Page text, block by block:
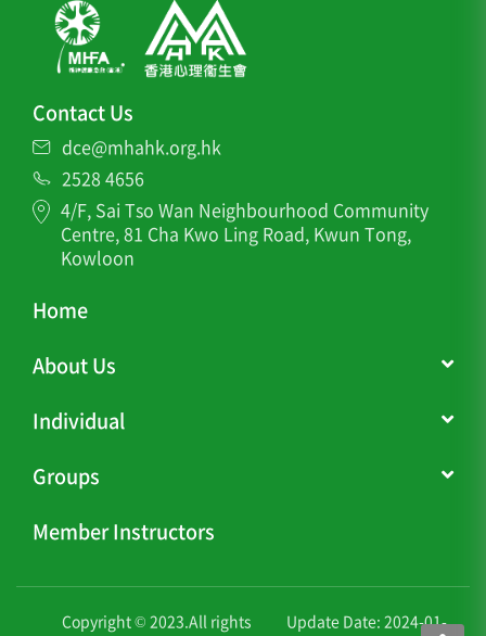
Contact Us
dce@mhahk.org.hk
2528 4656
4/F, Sai Tso Wan Neighbourhood Community
Centre, 81 Cha Kwo Ling Road, Kwun Tong,
Kowloon
Home
About Us
Individual
Groups
Member Instructors
Copyright © 2023.All rights
Update Date: 2024-01-